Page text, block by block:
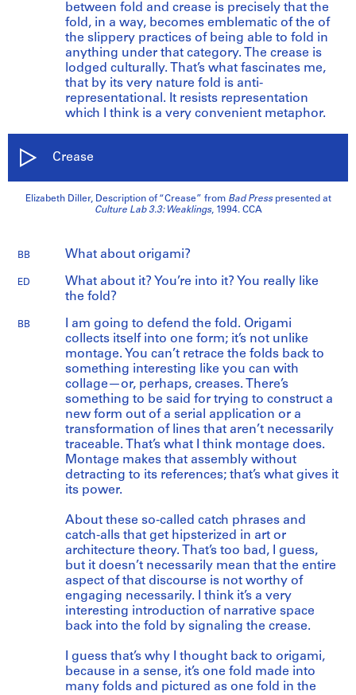
between fold and crease is precisely that the
fold, in a way, becomes emblematic of the of
the slippery practices of being able to fold in
anything under that category. The crease is
lodged culturally. That’s what fascinates me,
that by its very nature fold is anti-
representational. It resists representation
which I think is a very convenient metaphor.
Crease
Elizabeth Diller, Description of “Crease” from Bad Presspresented at
Culture Lab 3.3: Weaklings, 1994. CCA
BB What about origami?
ED
What about it? You’re into it? You really like
the fold?
BB
I am going to defend the fold. Origami
collects itself into one form; it’s not unlike
montage. You can’t retrace the folds back to
something interesting like you can with
collage—or, perhaps, creases. There’s
something to be said for trying to construct a
new form out of a serial application or a
transformation of lines that aren’t necessarily
traceable. That’s what I think montage does.
Montage makes that assembly without
detracting to its references; that’s what gives it
its power.
About these so-called catch phrases and
catch-alls that get hipsterized in art or
architecture theory. That’s too bad, I guess,
but it doesn’t necessarily mean that the entire
aspect of that discourse is not worthy of
engaging necessarily. I think it’s a very
interesting introduction of narrative space
back into the fold by signaling the crease.
I guess that’s why I thought back to origami,
because in a sense, it’s one fold made into
many folds and pictured as one fold in the